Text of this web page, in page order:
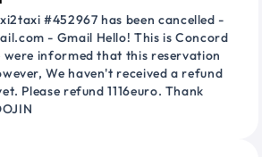
#452967 has been cancelled -
- Gmail Hello! This is Concord
were informed that this reservation
We haven't received a refund
Please refund 1116euro. Thank